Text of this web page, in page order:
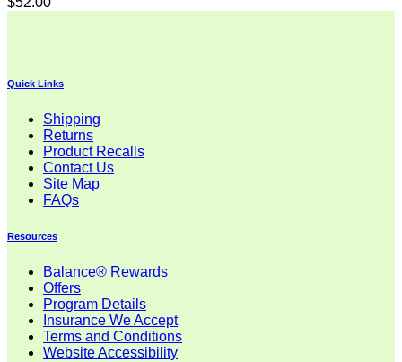
Quick Links
Shipping
Returns
Product Recalls
Contact Us
Site Map
FAQs
Resources
Balance® Rewards
Offers
Program Details
Insurance We Accept
Terms and Conditions
Website Accessibility